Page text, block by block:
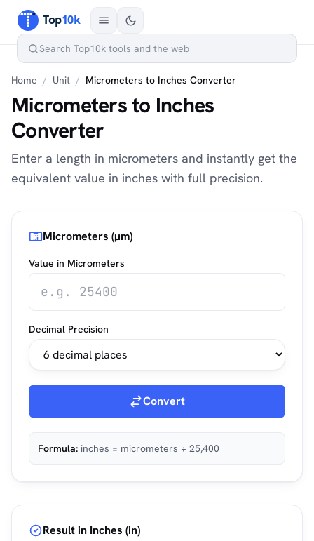
Home / Unit / Micrometers to Inches Converter
Micrometers to Inches
Converter
Enter a length in micrometers and instantly get the
equivalent value in inches with full precision.
Micrometers (µm)
Value in Micrometers
Decimal Precision
Convert
Formula: inches = micrometers ÷ 25,400
Result in Inches (in)